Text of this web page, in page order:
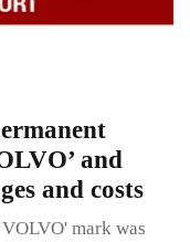
and
and costs
mark was